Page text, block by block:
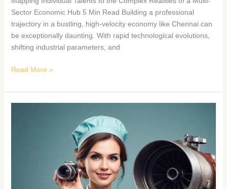
Sector Economic Hub 5 Min Read Building a professional
trajectory in a bustling, high-velocity economy like Chennai can
be exceptionally daunting. With rapid technological evolutions,
shifting industrial parameters, and
Read More »